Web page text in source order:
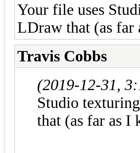
Your file uses
LDraw that (as far
Travis Cobbs
(2019-12-31,
Studio
that (as far as I